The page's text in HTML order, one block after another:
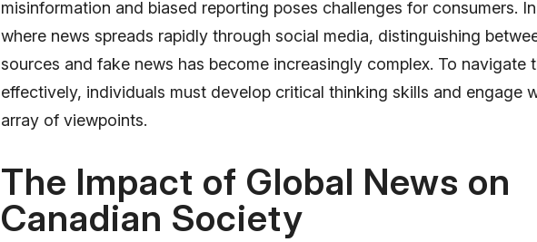
misinformation and biased reporting poses challenges for consumers.
where news spreads rapidly through social media, distinguishing
sources and fake news has become increasingly complex. To navigate
effectively, individuals must develop critical thinking skills and engage
array of viewpoints.
The Impact of Global News on
Canadian Society